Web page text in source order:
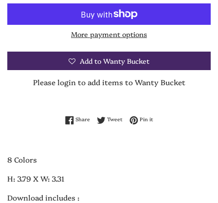
More payment options
Add to Wanty Bucket
Please login to add items to Wanty Bucket
ShareShare on Facebook
TweetTweet on Twitter
Pin itPin on Pinterest
8 Colors
H: 3.79 X W: 3.31
Download includes :